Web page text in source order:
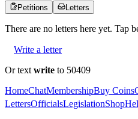
Petitions Letters
There are no letters here yet. Tap
Write a letter
Or text write to 50409
HomeChatMembershipBuy Coins
LettersOfficialsLegislationShop